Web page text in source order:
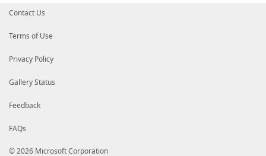
Contact Us
Terms of Use
Privacy Policy
Gallery Status
Feedback
FAQs
© 2026 Microsoft Corporation